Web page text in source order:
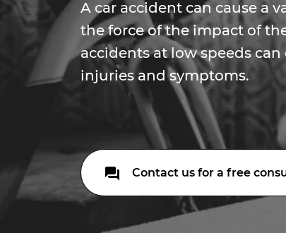
A car accident can cause a
the force of the impact of
accidents at low speeds
injuries and symptoms.
Contact us for a free